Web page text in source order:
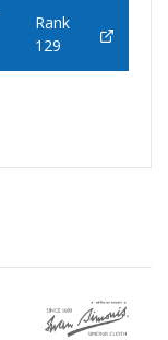
Rank
129